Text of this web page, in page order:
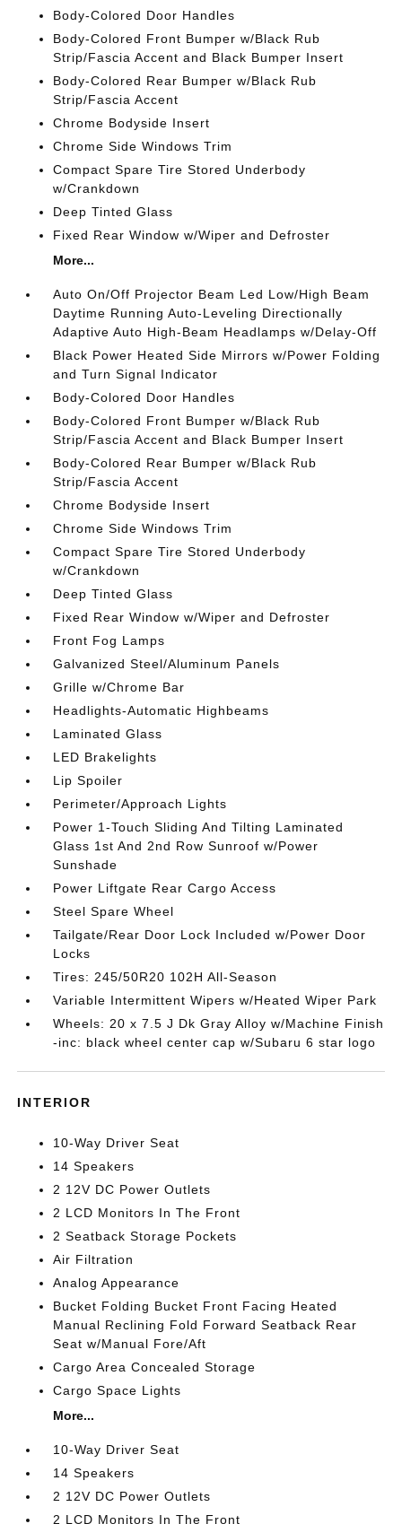
Body-Colored Door Handles
Body-Colored Front Bumper w/Black Rub
Strip/Fascia Accent and Black Bumper Insert
Body-Colored Rear Bumper w/Black Rub
Strip/Fascia Accent
Chrome Bodyside Insert
Chrome Side Windows Trim
Compact Spare Tire Stored Underbody
w/Crankdown
Deep Tinted Glass
Fixed Rear Window w/Wiper and Defroster
More...
Auto On/Off Projector Beam Led Low/High Beam
Daytime Running Auto-Leveling Directionally
Adaptive Auto High-Beam Headlamps w/Delay-Off
Black Power Heated Side Mirrors w/Power Folding
and Turn Signal Indicator
Body-Colored Door Handles
Body-Colored Front Bumper w/Black Rub
Strip/Fascia Accent and Black Bumper Insert
Body-Colored Rear Bumper w/Black Rub
Strip/Fascia Accent
Chrome Bodyside Insert
Chrome Side Windows Trim
Compact Spare Tire Stored Underbody
w/Crankdown
Deep Tinted Glass
Fixed Rear Window w/Wiper and Defroster
Front Fog Lamps
Galvanized Steel/Aluminum Panels
Grille w/Chrome Bar
Headlights-Automatic Highbeams
Laminated Glass
LED Brakelights
Lip Spoiler
Perimeter/Approach Lights
Power 1-Touch Sliding And Tilting Laminated
Glass 1st And 2nd Row Sunroof w/Power
Sunshade
Power Liftgate Rear Cargo Access
Steel Spare Wheel
Tailgate/Rear Door Lock Included w/Power Door
Locks
Tires: 245/50R20 102H All-Season
Variable Intermittent Wipers w/Heated Wiper Park
Wheels: 20 x 7.5 J Dk Gray Alloy w/Machine Finish
-inc: black wheel center cap w/Subaru 6 star logo
INTERIOR
10-Way Driver Seat
14 Speakers
2 12V DC Power Outlets
2 LCD Monitors In The Front
2 Seatback Storage Pockets
Air Filtration
Analog Appearance
Bucket Folding Bucket Front Facing Heated
Manual Reclining Fold Forward Seatback Rear
Seat w/Manual Fore/Aft
Cargo Area Concealed Storage
Cargo Space Lights
More...
10-Way Driver Seat
14 Speakers
2 12V DC Power Outlets
2 LCD Monitors In The Front